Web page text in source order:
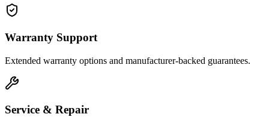
Warranty Support
Extended warranty options and manufacturer-backed guarantees.
Service & Repair